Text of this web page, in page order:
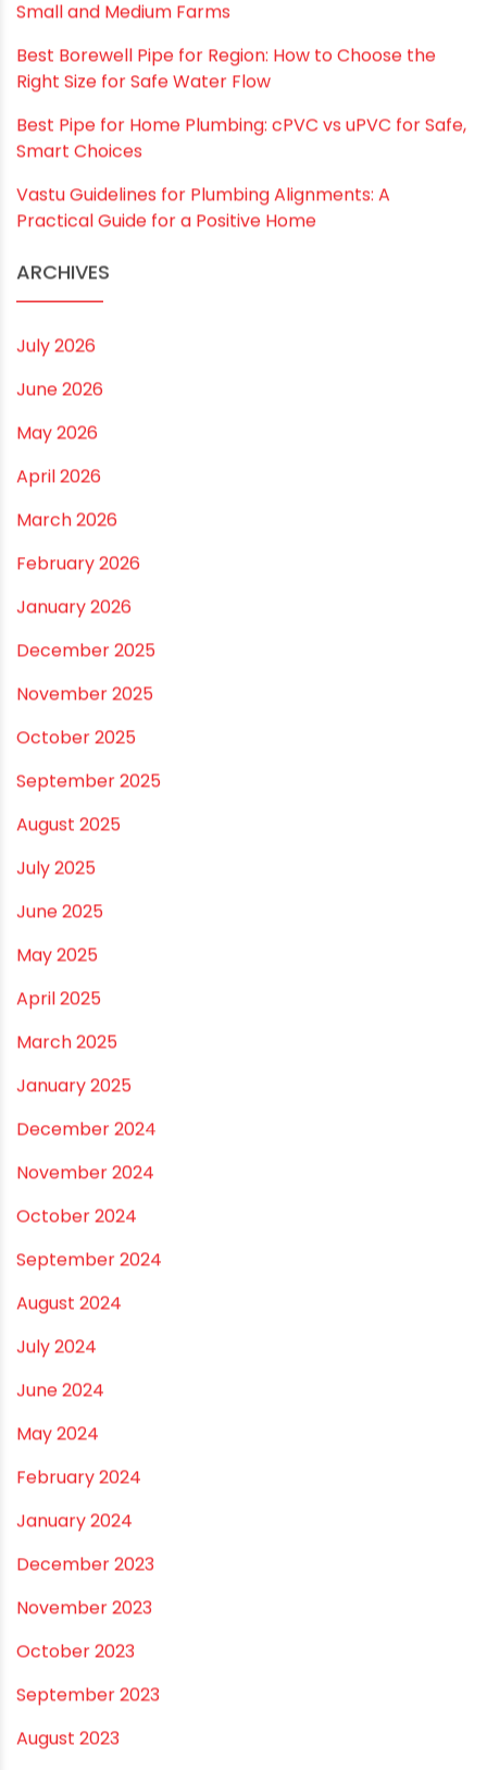
Drip irrigation system for agriculture Made Simple for
Small and Medium Farms
Best Borewell Pipe for Region: How to Choose the
Right Size for Safe Water Flow
Best Pipe for Home Plumbing: cPVC vs uPVC for Safe,
Smart Choices
Vastu Guidelines for Plumbing Alignments: A
Practical Guide for a Positive Home
July 2026
June 2026
May 2026
April 2026
March 2026
February 2026
January 2026
December 2025
November 2025
October 2025
September 2025
August 2025
July 2025
June 2025
May 2025
April 2025
March 2025
January 2025
December 2024
November 2024
October 2024
September 2024
August 2024
July 2024
June 2024
May 2024
February 2024
January 2024
December 2023
November 2023
October 2023
September 2023